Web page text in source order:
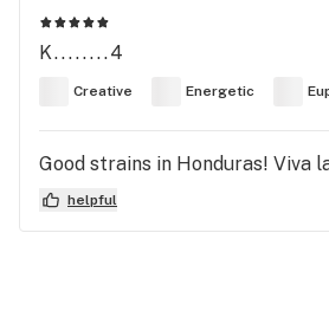
K........4
Creative Energetic
Good strains in Honduras! Viva
helpful